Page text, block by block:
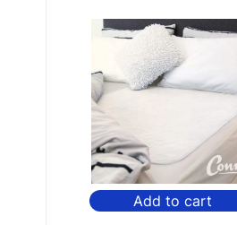
Add to cart